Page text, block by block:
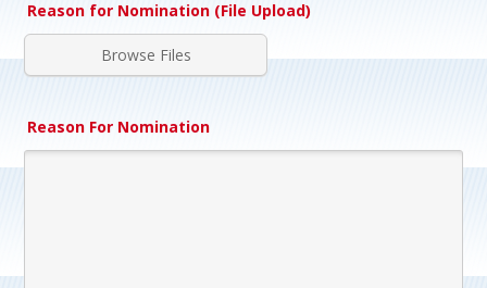
Reason for Nomination (File Upload)
Browse Files
Reason For Nomination